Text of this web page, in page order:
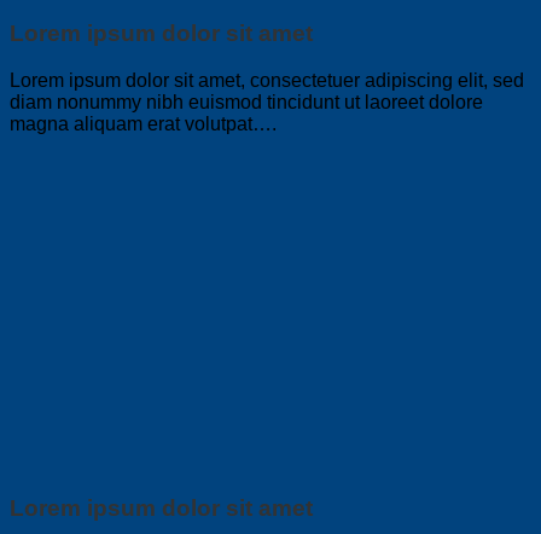
Lorem ipsum dolor sit amet
Lorem ipsum dolor sit amet, consectetuer adipiscing elit, sed
diam nonummy nibh euismod tincidunt ut laoreet dolore
magna aliquam erat volutpat….
Lorem ipsum dolor sit amet